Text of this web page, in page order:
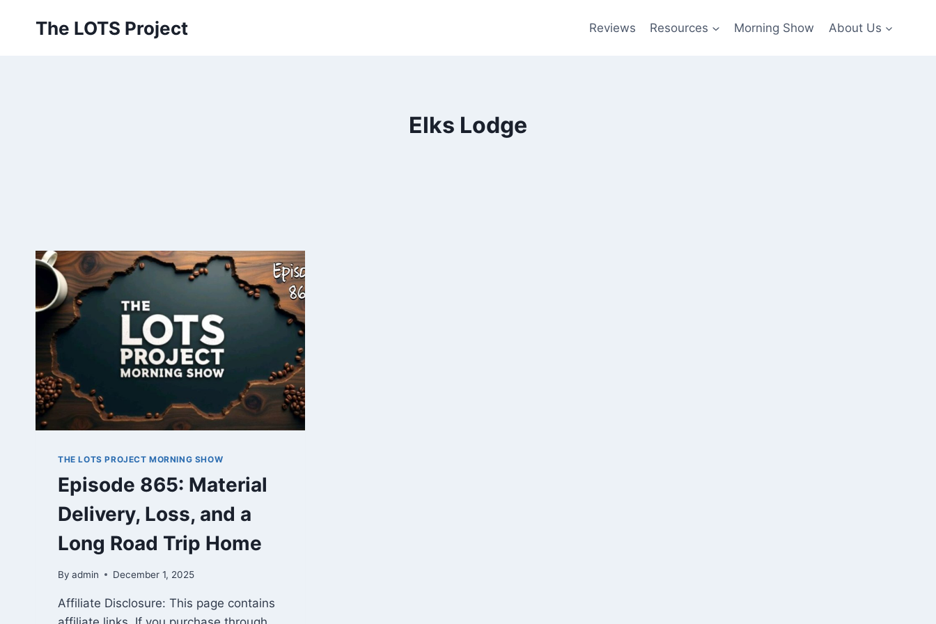
The LOTS Project Reviews Resources Morning Show About Us
Elks Lodge
THE LOTS PROJECT MORNING SHOW
Episode 865: Material
Delivery, Loss, and a
Long Road Trip Home
By admin December 1, 2025
Affiliate Disclosure: This page contains